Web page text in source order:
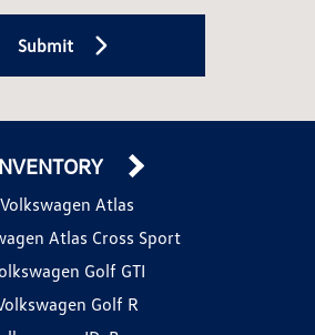
Submit
Volkswagen Atlas
Atlas Cross Sport
Golf GTI
Golf R